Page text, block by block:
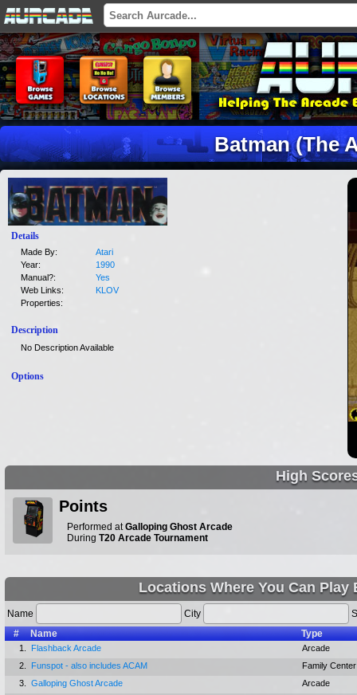
Batman (The
Details
Made By:
Atari
Year:
1990
Manual?:
Yes
Web Links:
KLOV
Properties:
Description
No Description Available
Options
High
Points
Performed atGalloping Ghost Arcade
During T20 Arcade Tournament
Locations Where You Can Play
Name City
#
Name Type
1. Flashback Arcade
Arcade
2.
Funspot - also includes ACAM
Family Center
3.
Galloping Ghost Arcade
Arcade